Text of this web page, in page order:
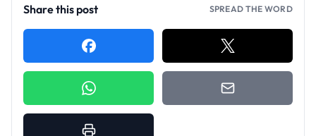
Share this post SPREAD THE WORD